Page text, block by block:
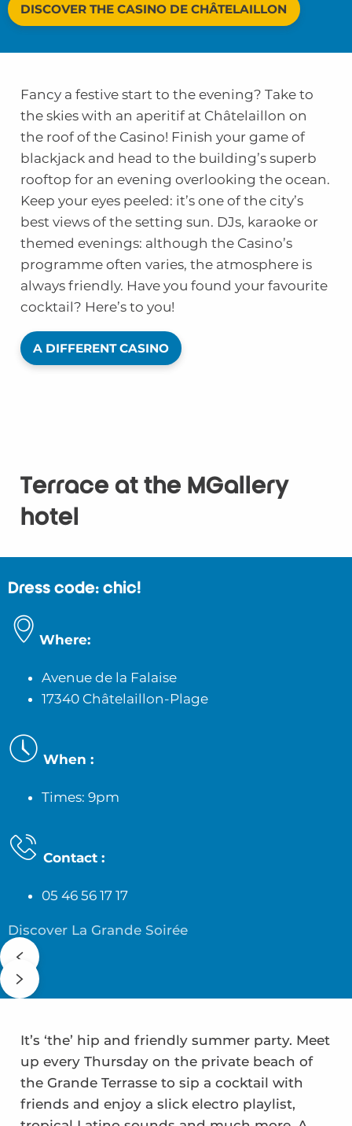
DISCOVER THE CASINO DE CHÂTELAILLON
Fancy a festive start to the evening? Take to
the skies with an aperitif at Châtelaillon on
the roof of the Casino! Finish your game of
blackjack and head to the building’s superb
rooftop for an evening overlooking the ocean.
Keep your eyes peeled: it’s one of the city’s
best views of the setting sun. DJs, karaoke or
themed evenings: although the Casino’s
programme often varies, the atmosphere is
always friendly. Have you found your favourite
cocktail? Here’s to you!
A DIFFERENT CASINO
Terrace at the MGallery
hotel
Dress code: chic!
Where:
Avenue de la Falaise
17340 Châtelaillon-Plage
When :
Times: 9pm
Contact :
05 46 56 17 17
Discover La Grande Soirée
It’s ‘the’ hip and friendly summer party. Meet
up every Thursday on the private beach of
the Grande Terrasse to sip a cocktail with
friends and enjoy a slick electro playlist,